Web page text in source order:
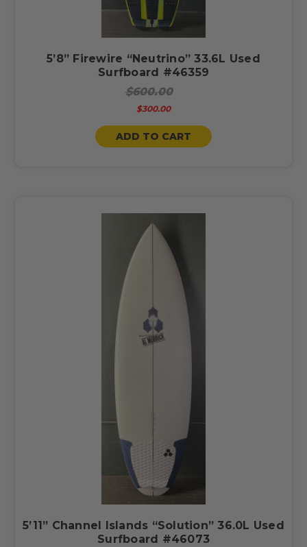
5’8” Firewire “Neutrino” 33.6L Used
Surfboard #46359
$600.00
$300.00
ADD TO CART
5’11” Channel Islands “Solution” 36.0L Used
Surfboard #46073